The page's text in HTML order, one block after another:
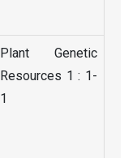
Plant Genetic
Resources 1 : 1-
1